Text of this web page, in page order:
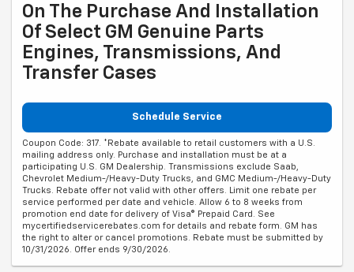
On The Purchase And Installation
Of Select GM Genuine Parts
Engines, Transmissions, And
Transfer Cases
Schedule Service
Coupon Code: 317. *Rebate available to retail customers with a U.S.
mailing address only. Purchase and installation must be at a
participating U.S. GM Dealership. Transmissions exclude Saab,
Chevrolet Medium-/Heavy-Duty Trucks, and GMC Medium-/Heavy-Duty
Trucks. Rebate offer not valid with other offers. Limit one rebate per
service performed per date and vehicle. Allow 6 to 8 weeks from
promotion end date for delivery of Visa® Prepaid Card. See
mycertifiedservicerebates.com for details and rebate form. GM has
the right to alter or cancel promotions. Rebate must be submitted by
10/31/2026. Offer ends 9/30/2026.